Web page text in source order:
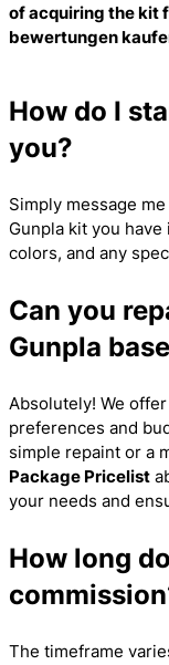
of acquiring the kit
bewertungen
How do I
you?
Simply message
Gunpla kit you have
colors, and any
Can you
Gunpla
Absolutely! We
preferences and
simple repaint or a
Package Pricelist
your needs and
How long
The timeframe